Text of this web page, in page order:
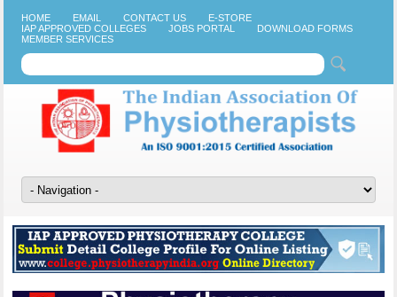
HOME EMAIL CONTACT US
E-STORE
IAP APPROVED COLLEGES
JOBS PORTAL
DOWNLOAD FORMS
MEMBER SERVICES